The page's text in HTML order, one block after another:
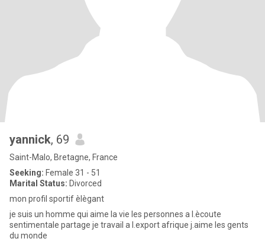
yannick, 69
Saint-Malo, Bretagne, France
Seeking: Female 31 - 51
Marital Status: Divorced
mon profil sportif èlègant
je suis un homme qui aime la vie les personnes a l.ècoute
sentimentale partage je travail a l.export afrique j.aime les gents
du monde